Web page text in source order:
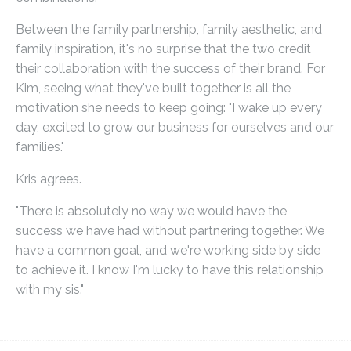
Between the family partnership, family aesthetic, and
family inspiration, it's no surprise that the two credit
their collaboration with the success of their brand. For
Kim, seeing what they've built together is all the
motivation she needs to keep going: "I wake up every
day, excited to grow our business for ourselves and our
families."
Kris agrees.
"There is absolutely no way we would have the
success we have had without partnering together. We
have a common goal, and we're working side by side
to achieve it. I know I'm lucky to have this relationship
with my sis."